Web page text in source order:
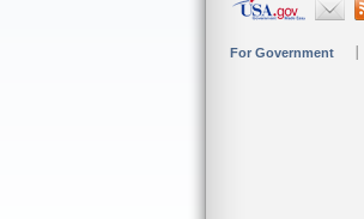
For Government